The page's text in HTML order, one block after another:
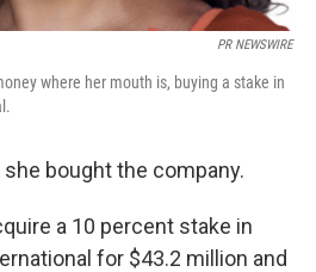
PR NEWSWIRE
where her mouth is, buying a stake in
bought the company.
a 10 percent stake in
for $43.2 million and